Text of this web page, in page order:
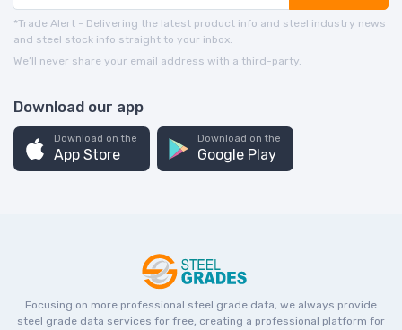
*Trade Alert - Delivering the latest product info and steel industry news
and steel stock info straight to your inbox.
We’ll never share your email address with a third-party.
Download our app
Download on the
App Store
Download on the
Google Play
Focusing on more professional steel grade data, we always provide
steel grade data services for free, creating a professional platform for